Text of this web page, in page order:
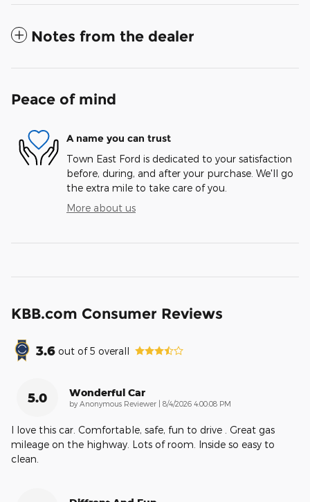
Notes from the dealer
Peace of mind
A name you can trust
Town East Ford is dedicated to your satisfaction
before, during, and after your purchase. We'll go
the extra mile to take care of you.
More about us
KBB.com Consumer Reviews
3.6 out of5 overall
5.0 Wonderful Car
by Anonymous Reviewer on
8/4/2026 4:00:08 PM
I love this car. Comfortable, safe, fun to drive . Great gas
mileage on the highway. Lots of room. Inside so easy to
clean.